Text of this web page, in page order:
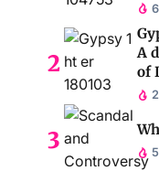
A
of